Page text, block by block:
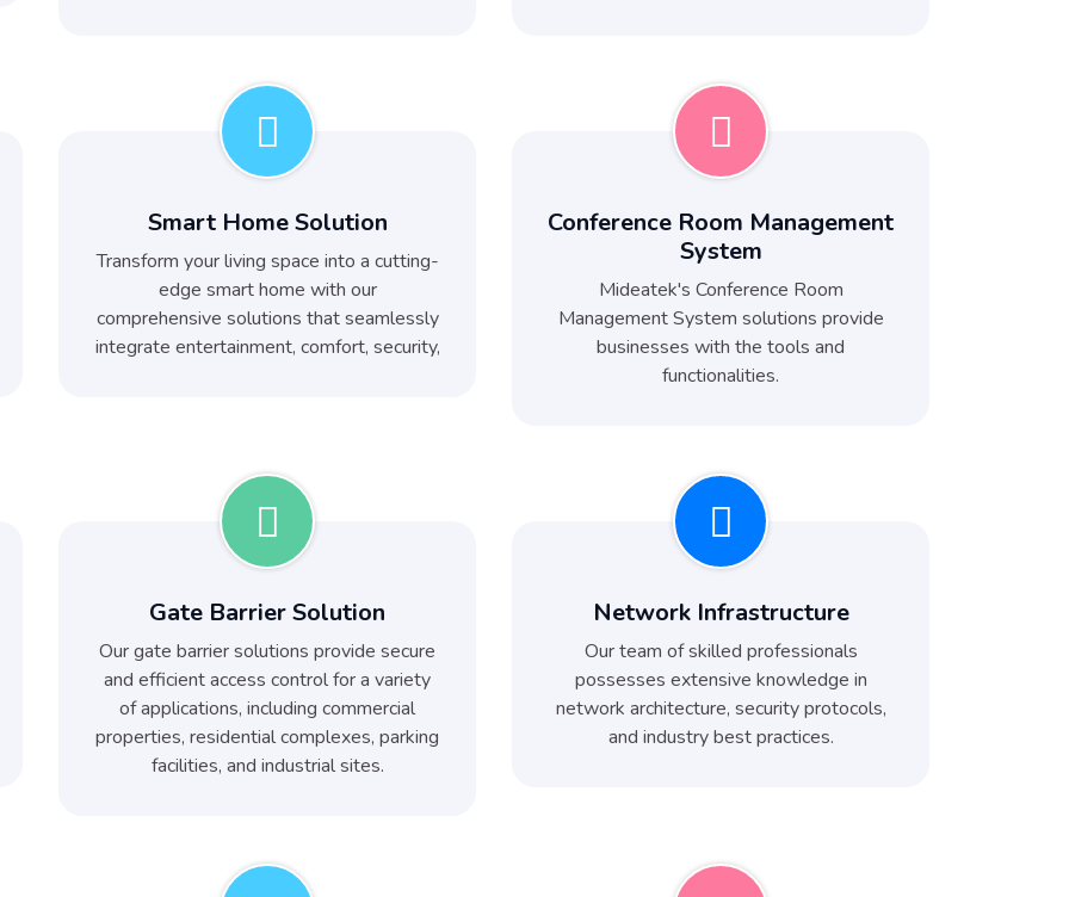
Smart Home Solution
Transform your living space into a cutting-
edge smart home with our
comprehensive solutions that seamlessly
integrate entertainment, comfort, security,
Conference Room Management
System
Mideatek's Conference Room
Management System solutions provide
businesses with the tools and
functionalities.
Gate Barrier Solution
Our gate barrier solutions provide secure
and efficient access control for a variety
of applications, including commercial
properties, residential complexes, parking
facilities, and industrial sites.
Network Infrastructure
Our team of skilled professionals
possesses extensive knowledge in
network architecture, security protocols,
and industry best practices.